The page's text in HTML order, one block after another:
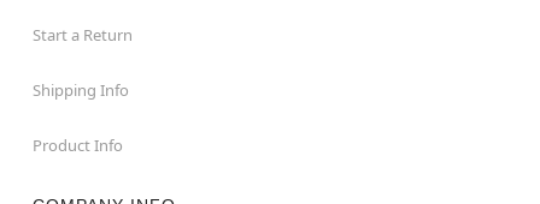
Start a Return
Shipping Info
Product Info